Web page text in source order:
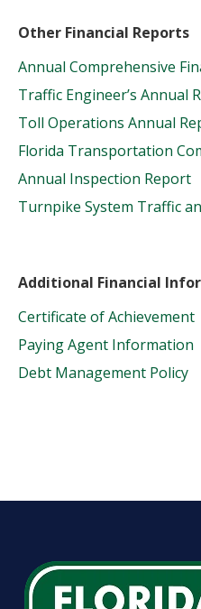
Other Financial Reports
Annual Comprehensive
Traffic Engineer’s Annual
Toll Operations Annual
Florida Transportation
Annual Inspection Report
Turnpike System Traffic
Additional Financial
Certificate of Achievement
Paying Agent Information
Debt Management Policy